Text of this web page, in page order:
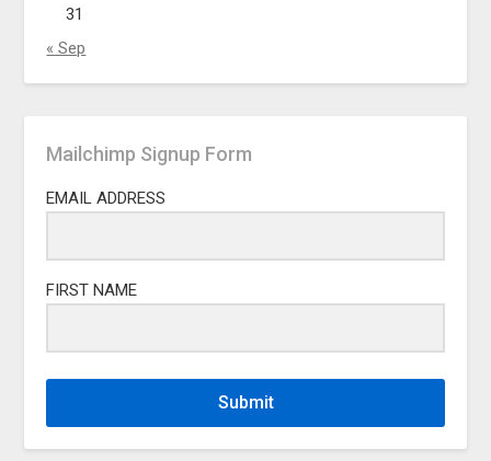
31
« Sep
Mailchimp Signup Form
EMAIL ADDRESS
FIRST NAME
Submit